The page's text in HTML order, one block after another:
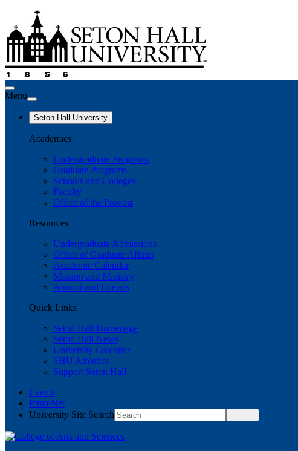
Menu
Seton Hall University
Academics
Undergraduate Programs
Graduate Programs
Schools and Colleges
Faculty
Office of the Provost
Resources
Undergraduate Admissions
Office of Graduate Affairs
Academic Calendar
Mission and Ministry
Alumni and Friends
Quick Links
Seton Hall Homepage
Seton Hall News
University Calendar
SHU Athletics
Support Seton Hall
Events
PirateNet
University Site Search